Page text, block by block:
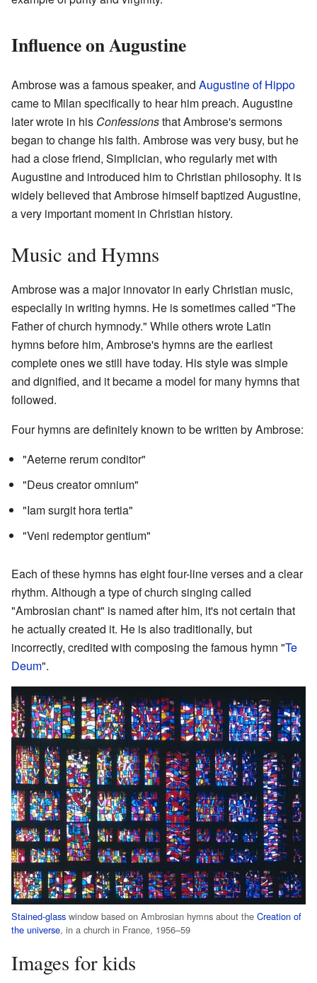
Influence on Augustine
Ambrose was a famous speaker, and Augustine of Hippo
came to Milan specifically to hear him preach. Augustine
later wrote in his Confessionsthat Ambrose's sermons
began to change his faith. Ambrose was very busy, but he
had a close friend, Simplician, who regularly met with
Augustine and introduced him to Christian philosophy. It is
widely believed that Ambrose himself baptized Augustine,
a very important moment in Christian history.
Music and Hymns
Ambrose was a major innovator in early Christian music,
especially in writing hymns. He is sometimes called "The
Father of church hymnody." While others wrote Latin
hymns before him, Ambrose's hymns are the earliest
complete ones we still have today. His style was simple
and dignified, and it became a model for many hymns that
followed.
Four hymns are definitely known to be written by Ambrose:
"Aeterne rerum conditor"
"Deus creator omnium"
"Iam surgit hora tertia"
"Veni redemptor gentium"
Each of these hymns has eight four-line verses and a clear
rhythm. Although a type of church singing called
"Ambrosian chant" is named after him, it's not certain that
he actually created it. He is also traditionally, but
incorrectly, credited with composing the famous hymn "Te
Deum".
Stained-glass window based on Ambrosian hymns about the Creation of
the universe, in a church in France, 1956–59
Images for kids